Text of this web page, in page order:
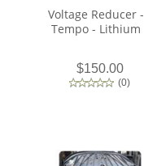
Voltage Reducer -
Tempo - Lithium
$150.00
(0)